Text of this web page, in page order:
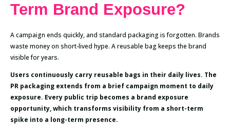
Term Brand Exposure?
A campaign ends quickly, and standard packaging is forgotten. Brands
waste money on short-lived hype. A reusable bag keeps the brand
visible for years.
Users continuously carry reusable bags in their daily lives. The
PR packaging extends from a brief campaign moment to daily
exposure. Every public trip becomes a brand exposure
opportunity, which transforms visibility from a short-term
spike into a long-term presence.